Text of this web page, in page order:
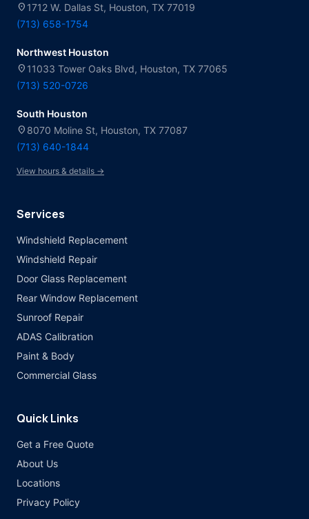
location_on 1712 W. Dallas St, Houston, TX 77019
(713) 658-1754
Northwest Houston
location_on 11033 Tower Oaks Blvd, Houston, TX 77065
(713) 520-0726
South Houston
location_on 8070 Moline St, Houston, TX 77087
(713) 640-1844
View hours & details →
Services
Windshield Replacement
Windshield Repair
Door Glass Replacement
Rear Window Replacement
Sunroof Repair
ADAS Calibration
Paint & Body
Commercial Glass
Quick Links
Get a Free Quote
About Us
Locations
Privacy Policy